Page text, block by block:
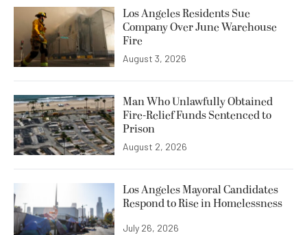
Los Angeles Residents Sue
Company Over June Warehouse
Fire
August 3, 2026
Man Who Unlawfully Obtained
Fire-Relief Funds Sentenced to
Prison
August 2, 2026
Los Angeles Mayoral Candidates
Respond to Rise in Homelessness
July 26, 2026